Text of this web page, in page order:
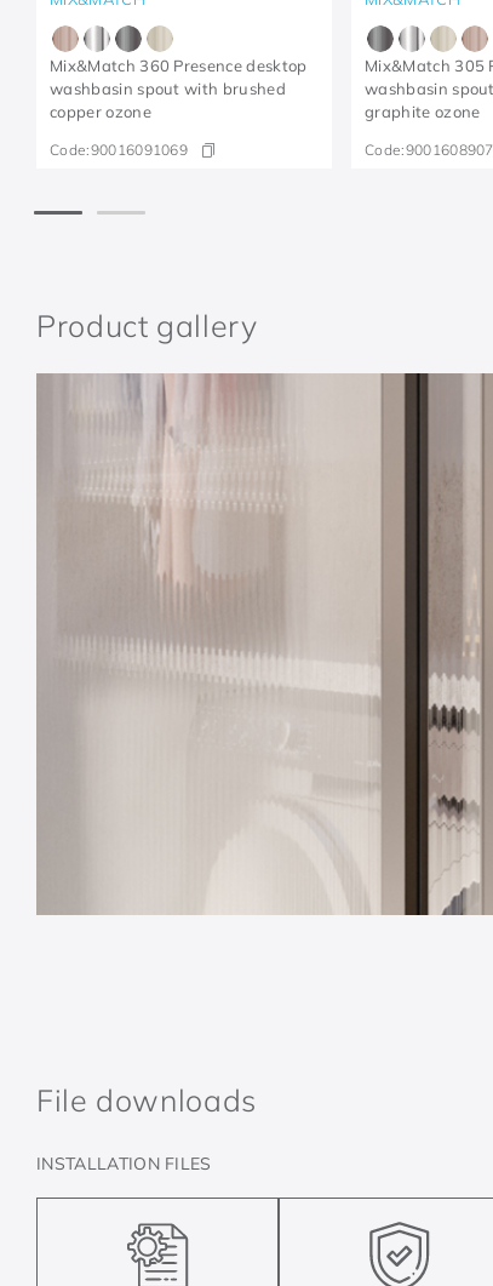
Mix&Match 360 Presence desktop
washbasin spout with brushed
copper ozone
Code:90016091069
Mix&Match 305
washbasin
graphite ozone
Code:
Product gallery
File downloads
INSTALLATION FILES